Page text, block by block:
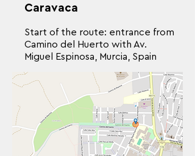
Caravaca
Start of the route: entrance from
Camino del Huerto with Av.
Miguel Espinosa, Murcia, Spain